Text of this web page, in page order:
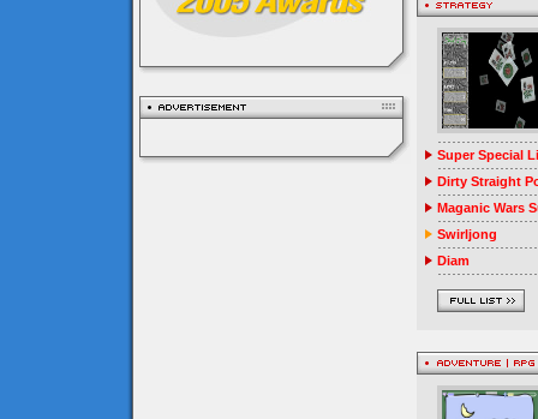
Super Special
Dirty Straight
Maganic Wars
Swirljong
Diam